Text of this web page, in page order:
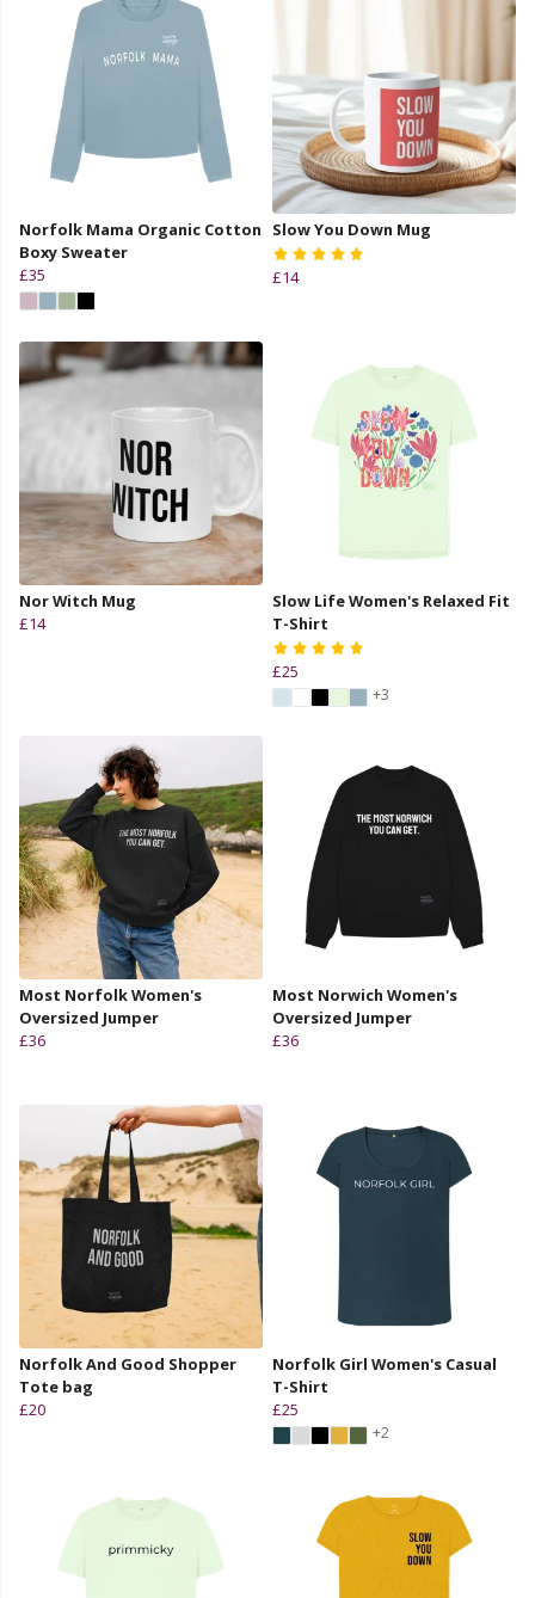
Norfolk Mama Organic Cotton
Boxy Sweater
£35
Slow You Down Mug
£14
Nor Witch Mug
£14
Slow Life Women's Relaxed Fit
T-Shirt
£25
+3
Most Norfolk Women's
Oversized Jumper
£36
Most Norwich Women's
Oversized Jumper
£36
Norfolk And Good Shopper
Tote bag
£20
Norfolk Girl Women's Casual
T-Shirt
£25
+2